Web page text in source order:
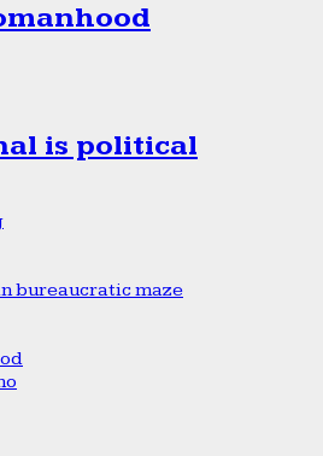
is political
bureaucratic maze